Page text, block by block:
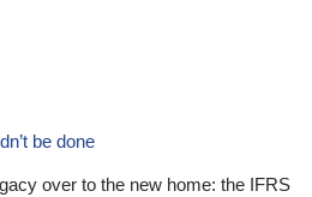
be done
over to the new home: the IFRS